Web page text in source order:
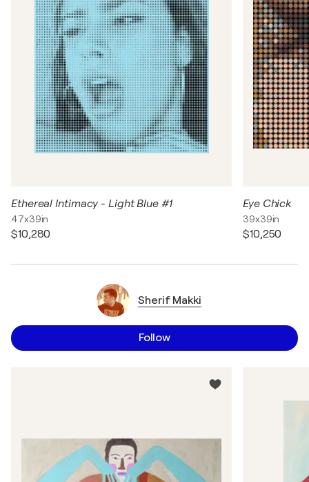
Ethereal Intimacy - Light Blue #1
47x39in
$10,280
Eye Chick
39x39in
$10,250
Sherif Makki
Follow